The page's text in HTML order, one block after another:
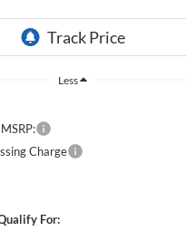
Less
Charge
For: